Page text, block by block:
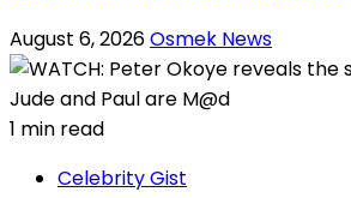
August 6, 2026Osmek News
1 min read
Celebrity Gist